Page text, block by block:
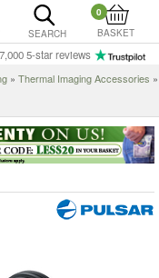
SEARCH
0
BASKET
5-star reviews
» Thermal Imaging Accessories »